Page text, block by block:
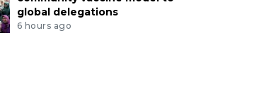
global delegations
6 hours ago